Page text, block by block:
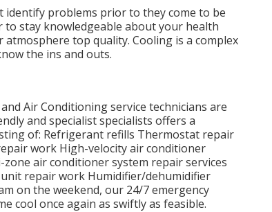
identify problems prior to they come to be
to stay knowledgeable about your health
top quality. Cooling is a complex
the ins and outs.
Air Conditioning service technicians are
and specialist specialists offers a
of: Refrigerant refills Thermostat repair
work High-velocity air conditioner
air conditioner system repair services
repair work Humidifier/dehumidifier
on the weekend, our 24/7 emergency
cool once again as swiftly as feasible.